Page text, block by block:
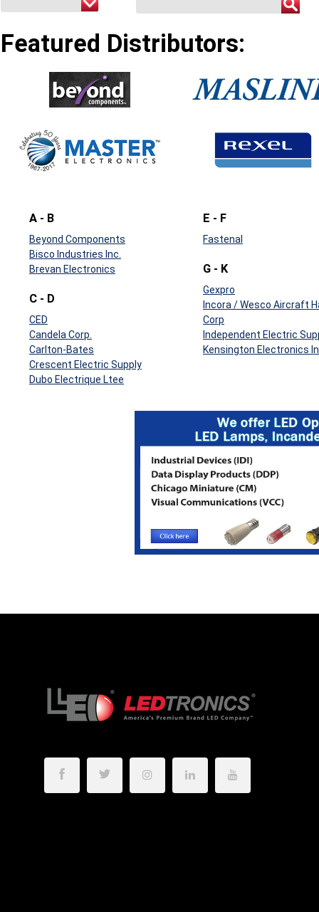
Featured Distributors:
A - B
Beyond Components
Bisco Industries Inc.
Brevan Electronics
C - D
CED
Candela Corp.
Carlton-Bates
Crescent Electric Supply
Dubo Electrique Ltee
E - F
Fastenal
G - K
Gexpro
Incora / Wesco Aircraft
Corp
Independent Electric
Kensington Electronics